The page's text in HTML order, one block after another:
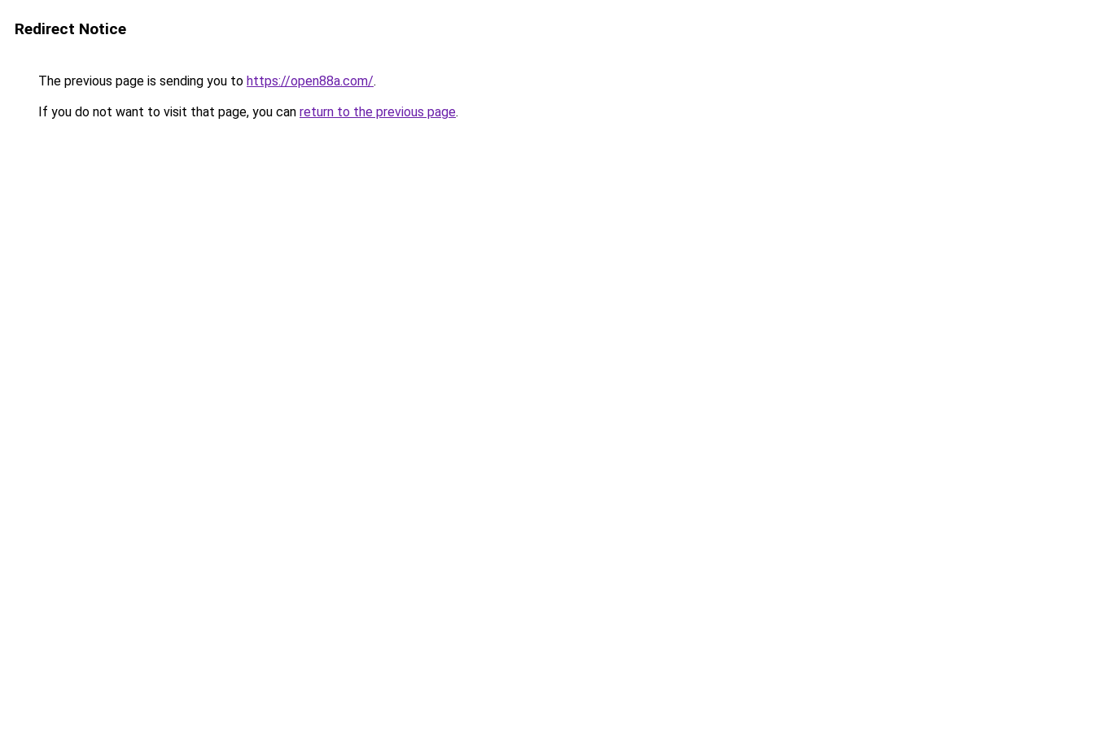
Redirect Notice
The previous page is sending you to https://open88a.com/.
If you do not want to visit that page, you can return to the previous page.